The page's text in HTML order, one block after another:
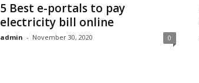
5 Best e-portals to pay
electricity bill online
admin - November 30, 2020 0